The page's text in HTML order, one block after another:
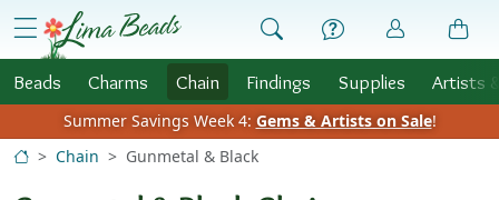
Skip to Content
menu
Beads Charms Chain Findings Supplies Artists
Summer Savings Week 4: Gems & Artists on Sale!
Chain
Gunmetal & Black